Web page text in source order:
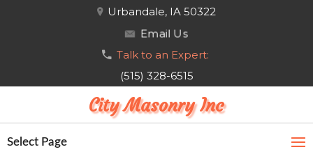
Urbandale, IA 50322
Email Us
Talk to an Expert:
(515) 328-6515
City Masonry Inc
Select Page